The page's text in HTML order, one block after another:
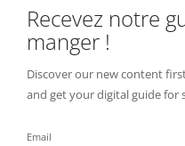
Recevez notre
manger !
Discover our new content
and get your digital guide for
Email